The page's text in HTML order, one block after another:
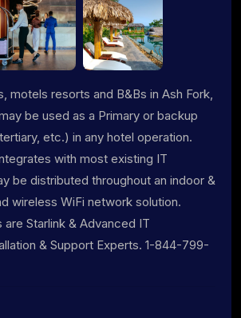
motels resorts and B&Bs in Ash Fork,
be used as a Primary or backup
etc.) in any hotel operation.
with most existing IT
be distributed throughout an indoor &
wireless WiFi network solution.
Starlink & Advanced IT
& Support Experts. 1-844-799-